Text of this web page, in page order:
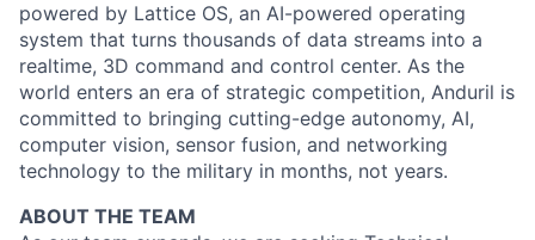
powered by Lattice OS, an AI-powered operating
system that turns thousands of data streams into a
realtime, 3D command and control center. As the
world enters an era of strategic competition, Anduril is
committed to bringing cutting-edge autonomy, AI,
computer vision, sensor fusion, and networking
technology to the military in months, not years.
ABOUT THE TEAM